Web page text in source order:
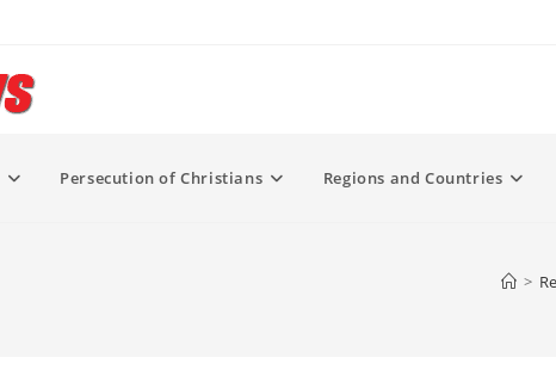
Persecution of Christians Regions and Countries
>